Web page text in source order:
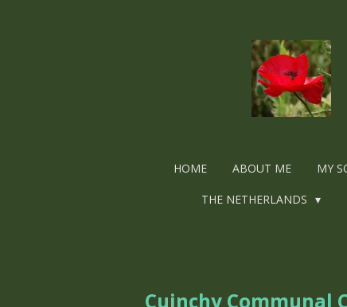
HOME ABOUT ME MY
THE NETHERLANDS
Cuinchy Communal